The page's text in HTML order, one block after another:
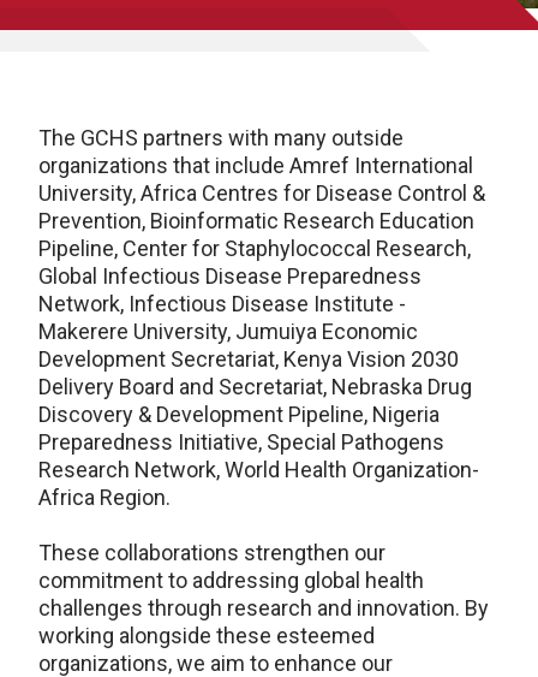
The GCHS partners with many outside
organizations that include Amref International
University, Africa Centres for Disease Control &
Prevention, Bioinformatic Research Education
Pipeline, Center for Staphylococcal Research,
Global Infectious Disease Preparedness
Network, Infectious Disease Institute -
Makerere University, Jumuiya Economic
Development Secretariat, Kenya Vision 2030
Delivery Board and Secretariat, Nebraska Drug
Discovery & Development Pipeline, Nigeria
Preparedness Initiative, Special Pathogens
Research Network, World Health Organization-
Africa Region.
These collaborations strengthen our
commitment to addressing global health
challenges through research and innovation. By
working alongside these esteemed
organizations, we aim to enhance our